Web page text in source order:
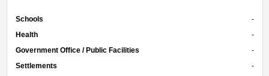
Schools
-
Health
-
Government Office / Public Facilities
-
Settlements
-